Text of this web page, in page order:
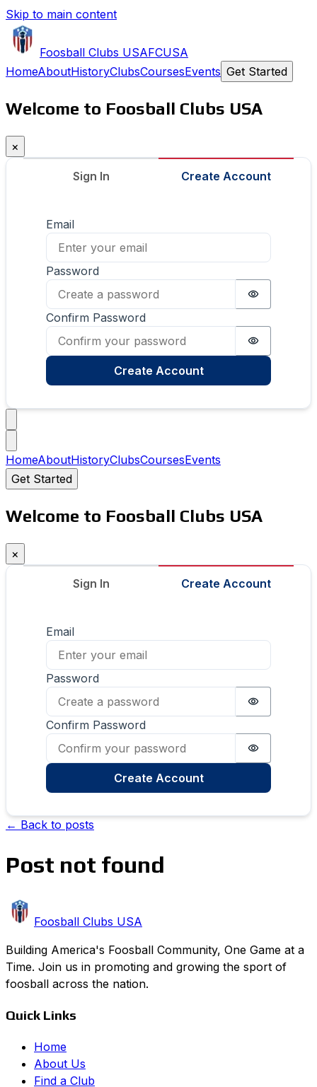
Skip to main content
Foosball Clubs USAFCUSA
HomeAboutHistoryClubsCoursesEvents Get Started
Welcome to Foosball Clubs USA
×
Sign In Create Account
Email
Password
Password
Confirm Password
Password
Create Account
HomeAboutHistoryClubsCoursesEvents
Get Started
Welcome to Foosball Clubs USA
×
Sign In Create Account
Email
Password
Password
Confirm Password
Password
Create Account
← Back to posts
Post not found
Foosball Clubs USA
Building America's Foosball Community, One Game at a
Time. Join us in promoting and growing the sport of
foosball across the nation.
Quick Links
Home
About Us
Find a Club